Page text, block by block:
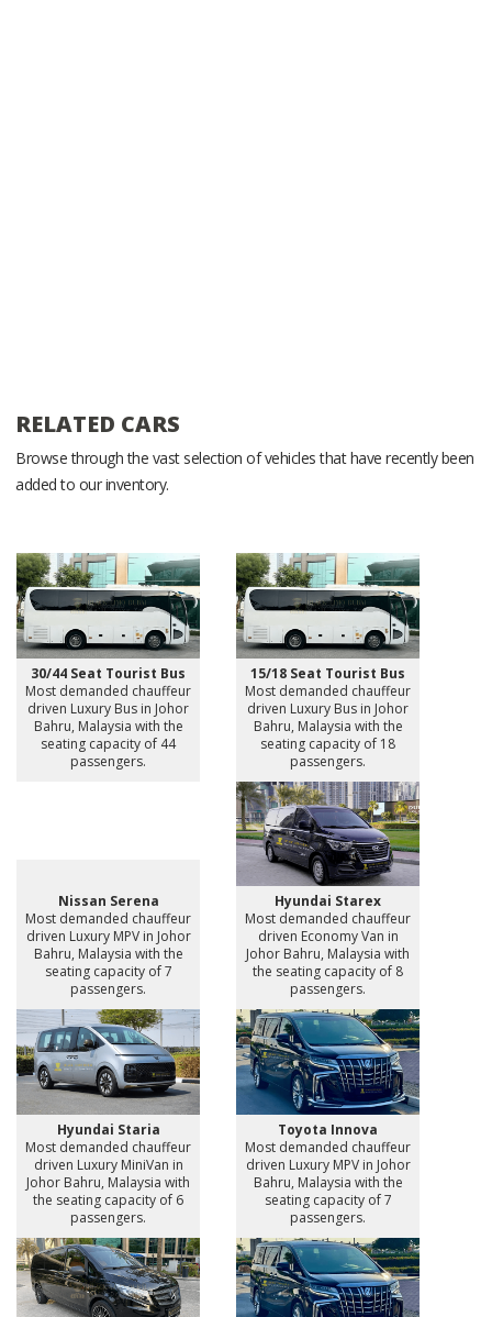
RELATED CARS
Browse through the vast selection of vehicles that have recently been
added to our inventory.
30/44 Seat Tourist Bus
Most demanded chauffeur
driven Luxury Bus in Johor
Bahru, Malaysia with the
seating capacity of 44
passengers.
15/18 Seat Tourist Bus
Most demanded chauffeur
driven Luxury Bus in Johor
Bahru, Malaysia with the
seating capacity of 18
passengers.
Nissan Serena
Most demanded chauffeur
driven Luxury MPV in Johor
Bahru, Malaysia with the
seating capacity of 7
passengers.
Hyundai Starex
Most demanded chauffeur
driven Economy Van in
Johor Bahru, Malaysia with
the seating capacity of 8
passengers.
Hyundai Staria
Most demanded chauffeur
driven Luxury MiniVan in
Johor Bahru, Malaysia with
the seating capacity of 6
passengers.
Toyota Innova
Most demanded chauffeur
driven Luxury MPV in Johor
Bahru, Malaysia with the
seating capacity of 7
passengers.